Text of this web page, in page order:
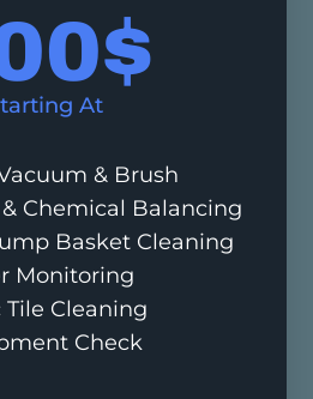
$
At
& Brush
Chemical Balancing
Basket Cleaning
Monitoring
Tile Cleaning
Check